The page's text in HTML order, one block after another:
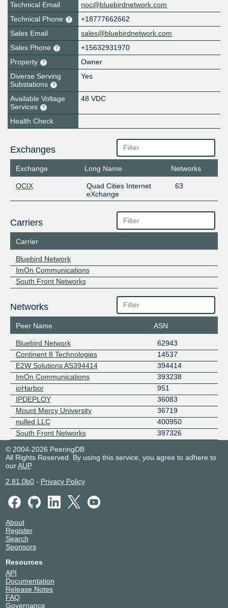
Technical Email
noc@bluebirdnetwork.com
Technical Phone
+18777662662
Sales Email
sales@bluebirdnetwork.com
Sales Phone
+15632931970
Property
Owner
Diverse Serving
Substations
Yes
Available Voltage
Services
48 VDC
Health Check
Exchanges
Exchange Long Name Networks
QCIX
Quad Cities Internet
eXchange
63
Carriers
Carrier
Bluebird Network
ImOn Communications
South Front Networks
Networks
Peer Name ASN
Bluebird Network
62943
Continent 8 Technologies
14537
E2W Solutions AS394414
394414
ImOn Communications
393238
ioHarbor
951
IPDEPLOY
36083
Mount Mercy University
36719
nulled LLC
400950
South Front Networks
397326
© 2004-2026 PeeringDB
All Rights Reserved. By using this service, you agree to adhere to
ourAUP.
2.81.0b0- Privacy Policy
About
Register
Search
Sponsors
Resources
API
Documentation
Release Notes
FAQ
Governance